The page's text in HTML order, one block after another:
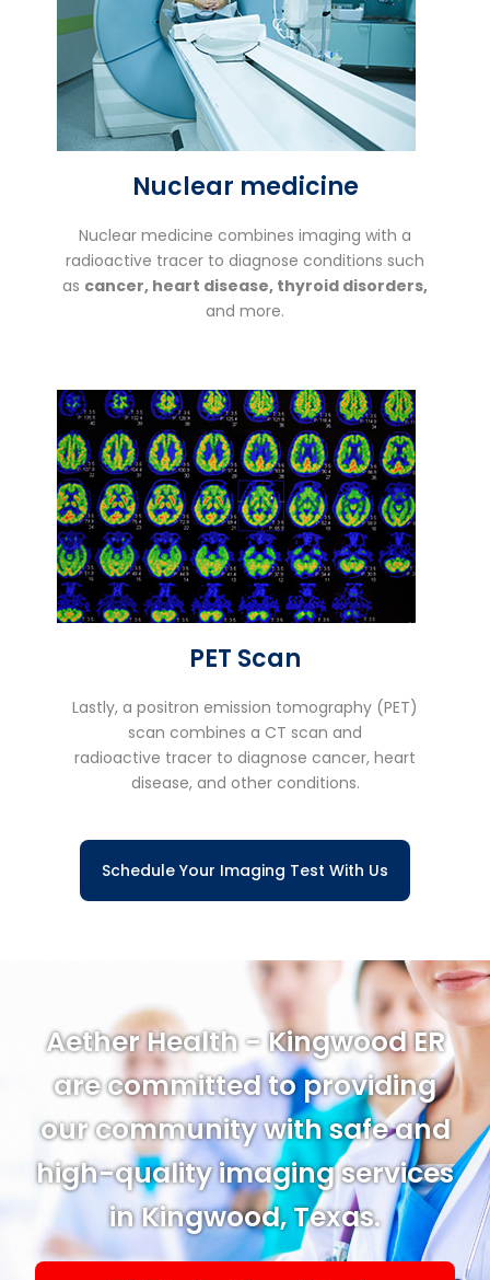
Nuclear medicine
Nuclear medicine combines imaging with a
radioactive tracer to diagnose conditions such
as cancer, heart disease, thyroid disorders,
and more.
PET Scan
Lastly, a positron emission tomography (PET)
scan combines a CT scan and
radioactive tracer to diagnose cancer, heart
disease, and other conditions.
Schedule Your Imaging Test With Us
Aether Health - Kingwood ER
are committed to providing
our community with safe and
high-quality imaging services
in Kingwood, Texas.